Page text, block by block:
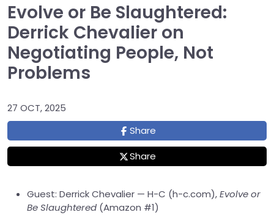
Evolve or Be Slaughtered:
Derrick Chevalier on
Negotiating People, Not
Problems
27 OCT, 2025
Share
Share
Guest: Derrick Chevalier — H-C (h-c.com),Evolve or
Be Slaughtered (Amazon #1)